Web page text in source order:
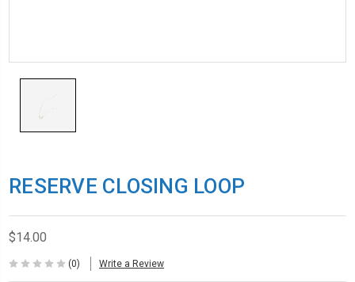
RESERVE CLOSING LOOP
$14.00
(0) Write a Review